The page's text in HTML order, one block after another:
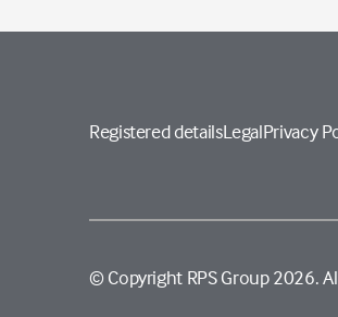
Registered detailsLegalPrivacy
© Copyright RPS Group 2026.